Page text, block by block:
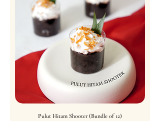
Pulut Hitam Shooter (Bundle of 12)